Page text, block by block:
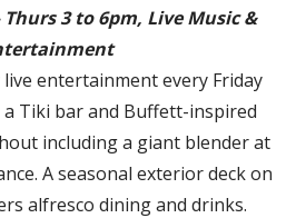
3 to 6pm, Live Music &
entertainment every Friday
Tiki bar and Buffett-inspired
including a giant blender at
A seasonal exterior deck on
alfresco dining and drinks.